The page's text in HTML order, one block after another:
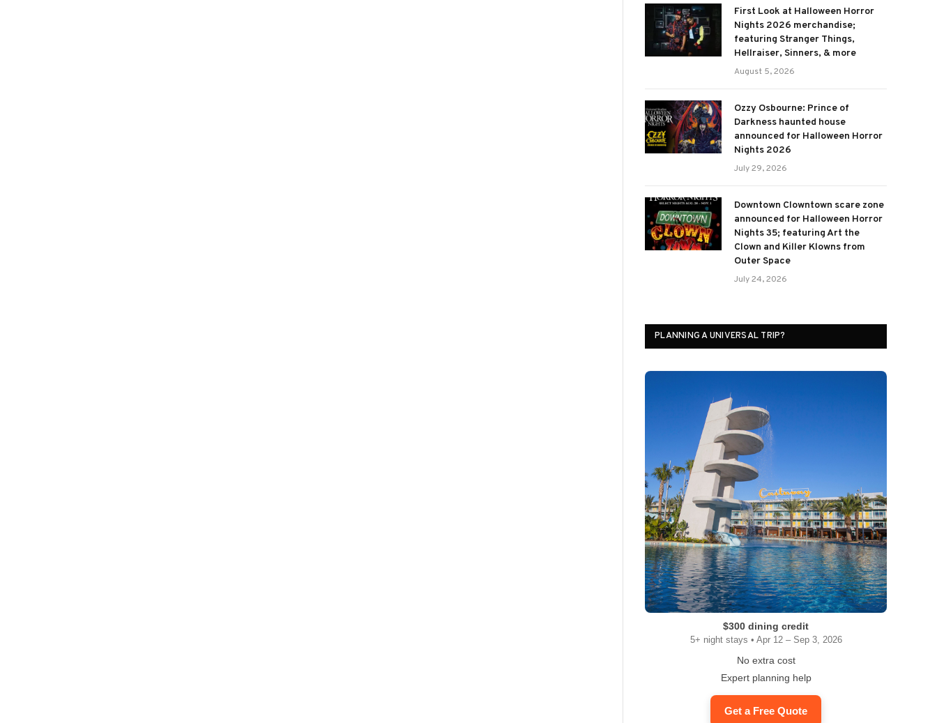
First Look at Halloween Horror
Nights 2026 merchandise;
featuring Stranger Things,
Hellraiser, Sinners, & more
August 5, 2026
Ozzy Osbourne: Prince of
Darkness haunted house
announced for Halloween Horror
Nights 2026
July 29, 2026
Downtown Clowntown scare zone
announced for Halloween Horror
Nights 35; featuring Art the
Clown and Killer Klowns from
Outer Space
July 24, 2026
PLANNING A UNIVERSAL TRIP?
$300 dining credit
5+ night stays • Apr 12 – Sep 3, 2026
No extra cost
Expert planning help
Get a Free Quote